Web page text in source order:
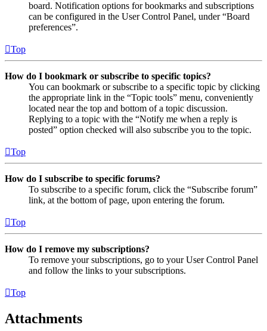
board. Notification options for bookmarks and subscriptions
can be configured in the User Control Panel, under “Board
preferences”.
Top
How do I bookmark or subscribe to specific topics?
You can bookmark or subscribe to a specific topic by clicking
the appropriate link in the “Topic tools” menu, conveniently
located near the top and bottom of a topic discussion.
Replying to a topic with the “Notify me when a reply is
posted” option checked will also subscribe you to the topic.
Top
How do I subscribe to specific forums?
To subscribe to a specific forum, click the “Subscribe forum”
link, at the bottom of page, upon entering the forum.
Top
How do I remove my subscriptions?
To remove your subscriptions, go to your User Control Panel
and follow the links to your subscriptions.
Top
Attachments